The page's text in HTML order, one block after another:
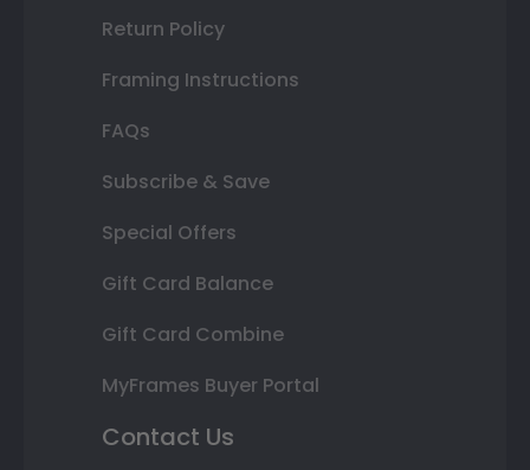
Return Policy
Framing Instructions
FAQs
Subscribe & Save
Special Offers
Gift Card Balance
Gift Card Combine
MyFrames Buyer Portal
Contact Us